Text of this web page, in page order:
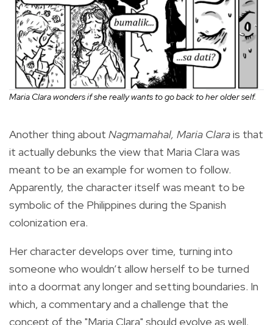
Maria Clara wonders if she really wants to go back to her older self.
Another thing about Nagmamahal, Maria Clarais that
it actually debunks the view that Maria Clara was
meant to be an example for women to follow.
Apparently, the character itself was meant to be
symbolic of the Philippines during the Spanish
colonization era.
Her character develops over time, turning into
someone who wouldn’t allow herself to be turned
into a doormat any longer and setting boundaries. In
which, a commentary and a challenge that the
concept of the "Maria Clara" should evolve as well.